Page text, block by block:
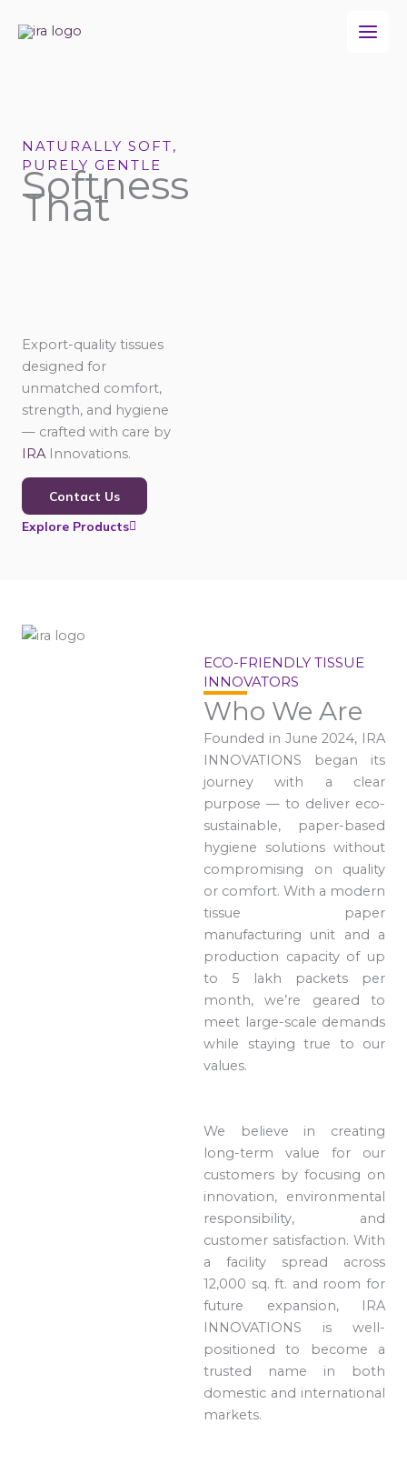
NATURALLY SOFT,
PURELY GENTLE
Softness
That
Export-quality tissues
designed for
unmatched comfort,
strength, and hygiene
— crafted with care by
IRA Innovations.
Contact Us
Explore Products
ECO-FRIENDLY TISSUE
INNOVATORS
Who We Are
Founded in June 2024, IRA
INNOVATIONS began its
journey with a clear
purpose — to deliver eco-
sustainable, paper-based
hygiene solutions without
compromising on quality
or comfort. With a modern
tissue paper
manufacturing unit and a
production capacity of up
to 5 lakh packets per
month, we’re geared to
meet large-scale demands
while staying true to our
values.
We believe in creating
long-term value for our
customers by focusing on
innovation, environmental
responsibility, and
customer satisfaction. With
a facility spread across
12,000 sq. ft. and room for
future expansion, IRA
INNOVATIONS is well-
positioned to become a
trusted name in both
domestic and international
markets.